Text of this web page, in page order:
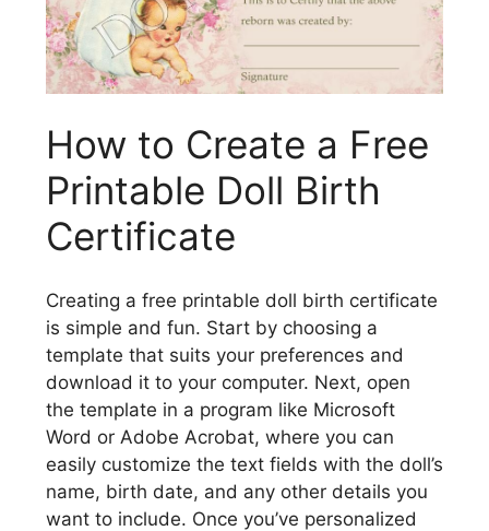
How to Create a Free
Printable Doll Birth
Certificate
Creating a free printable doll birth certificate
is simple and fun. Start by choosing a
template that suits your preferences and
download it to your computer. Next, open
the template in a program like Microsoft
Word or Adobe Acrobat, where you can
easily customize the text fields with the doll’s
name, birth date, and any other details you
want to include. Once you’ve personalized